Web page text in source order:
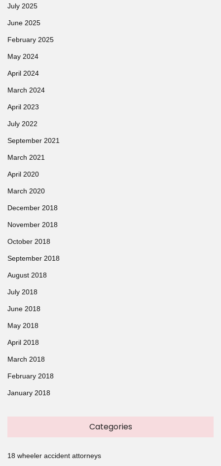
July 2025
June 2025
February 2025
May 2024
April 2024
March 2024
April 2023
July 2022
September 2021
March 2021
April 2020
March 2020
December 2018
November 2018
October 2018
September 2018
August 2018
July 2018
June 2018
May 2018
April 2018
March 2018
February 2018
January 2018
Categories
18 wheeler accident attorneys